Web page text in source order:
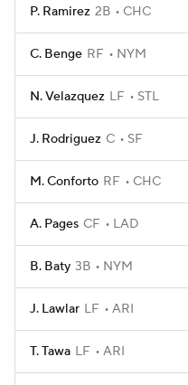
P. Ramirez 2B CHC
C. Benge RF NYM
N. Velazquez LF STL
J. Rodriguez C SF
M. Conforto RF CHC
A. Pages CF LAD
B. Baty 3B NYM
J. Lawlar LF ARI
T. Tawa LF ARI